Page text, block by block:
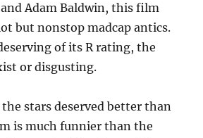
and Adam Baldwin, this film
but nonstop madcap antics.
of its R rating, the
or disgusting.
stars deserved better than
is much funnier than the